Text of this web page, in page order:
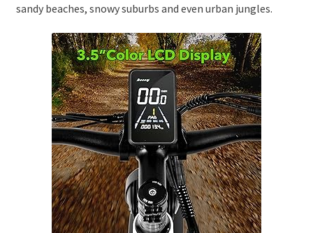
sandy beaches, snowy suburbs and even urban jungles.